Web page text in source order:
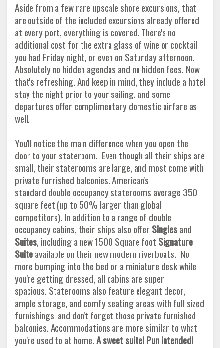
Aside from a few rare upscale shore excursions, that
are outside of the included excursions already offered
at every port, everything is covered. There's no
additional cost for the extra glass of wine or cocktail
you had Friday night, or even on Saturday afternoon.
Absolutely no hidden agendas and no hidden fees. Now
that's refreshing. And keep in mind, they include a hotel
stay the night prior to your sailing. and some
departures offer complimentary domestic airfare as
well.
You'll notice the main difference when you open the
door to your stateroom. Even though all their ships are
small, their staterooms are large, and most come with
private furnished balconies. American's
standard double occupancy staterooms average 350
square feet (up to 50% larger than global
competitors). In addition to a range of double
occupancy cabins, their ships also offer Singlesand
Suites, including a new 1500 Square foot Signature
Suiteavailable on their new modern riverboats. No
more bumping into the bed or a miniature desk while
you're getting dressed, all cabins are super
spacious. Staterooms also feature elegant decor,
ample storage, and comfy seating areas with full sized
furnishings, and don't forget those private furnished
balconies. Accommodations are more similar to what
you're used to at home.A sweet suite! Pun intended!